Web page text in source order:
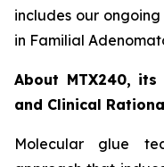
includes our
in Familial
About MTX240, its
and Clinical
Molecular glue